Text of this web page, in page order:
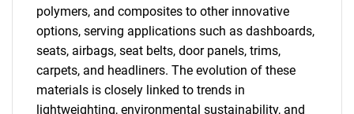
polymers, and composites to other innovative
options, serving applications such as dashboards,
seats, airbags, seat belts, door panels, trims,
carpets, and headliners. The evolution of these
materials is closely linked to trends in
lightweighting, environmental sustainability, and